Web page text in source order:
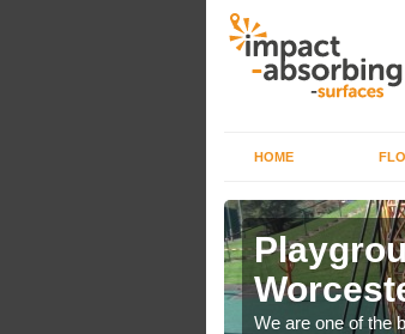
HOME
We are one of the